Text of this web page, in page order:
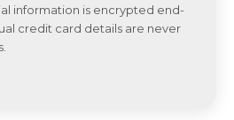
information is encrypted end-
credit card details are never